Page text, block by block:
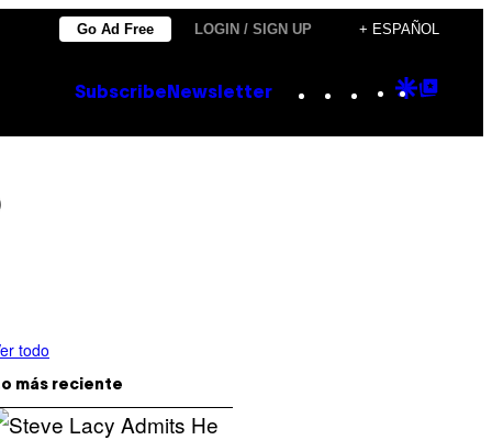
Go Ad Free LOGIN / SIGN UP + ESPAÑOL
Subscribe Newsletter Instagram
TikTok
YouTube
Google
todo
más reciente